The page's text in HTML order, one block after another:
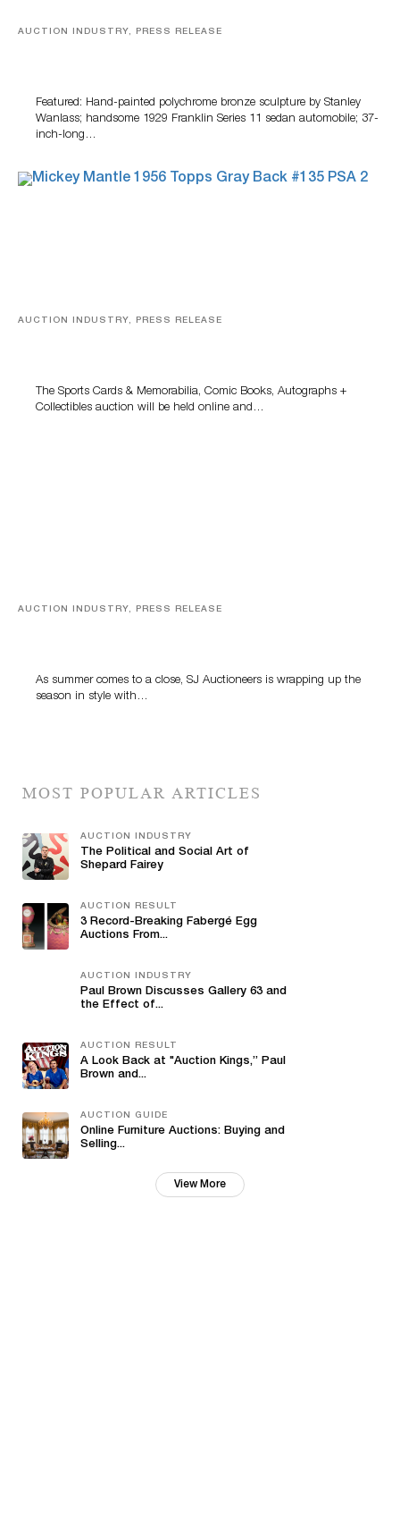
AUCTION INDUSTRY, PRESS RELEASE
Featured: Hand-painted polychrome bronze sculpture by Stanley
Wanlass; handsome 1929 Franklin Series 11 sedan automobile; 37-
inch-long…
AUCTION INDUSTRY, PRESS RELEASE
The Sports Cards & Memorabilia, Comic Books, Autographs +
Collectibles auction will be held online and…
AUCTION INDUSTRY, PRESS RELEASE
As summer comes to a close, SJ Auctioneers is wrapping up the
season in style with…
MOST POPULAR ARTICLES
AUCTION INDUSTRY
The Political and Social Art of
Shepard Fairey
AUCTION RESULT
3 Record-Breaking Fabergé Egg
Auctions From...
AUCTION INDUSTRY
Paul Brown Discusses Gallery 63 and
the Effect of...
AUCTION RESULT
A Look Back at "Auction Kings,” Paul
Brown and...
AUCTION GUIDE
Online Furniture Auctions: Buying and
Selling...
View More